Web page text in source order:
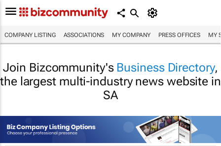
COMPANY LISTING ASSOCIATIONS MY COMPANY PRESS OFFICES MY
Join Bizcommunity's Business Directory,
the largest multi-industry news website in
SA